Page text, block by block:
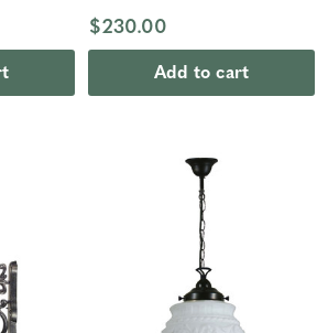
$230.00
Add to cart